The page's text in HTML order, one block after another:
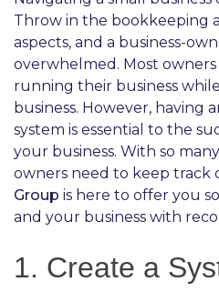
Throw in the bookkeeping
aspects, and a business-
overwhelmed. Most
running their business
business. However, having
system is essential to the
your business. With so
owners need to keep track
Group is here to offer you
and your business with
1. Create a